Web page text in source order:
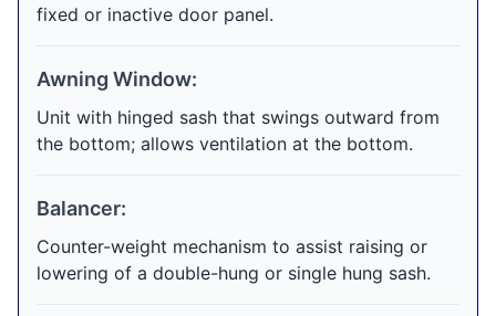
fixed or inactive door panel.
Awning Window:
Unit with hinged sash that swings outward from
the bottom; allows ventilation at the bottom.
Balancer:
Counter-weight mechanism to assist raising or
lowering of a double-hung or single hung sash.